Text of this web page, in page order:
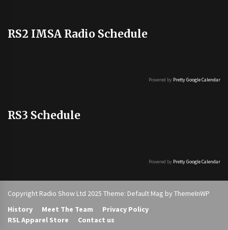
RS2 IMSA Radio Schedule
Powered by Pretty Google Calendar
RS3 Schedule
Powered by Pretty Google Calendar
Copyright Radio Show Ltd 2025 Theme: Default Mag by ThemeInWP
History
Meet The Team
Privacy Policy
RSL Apparel Store
Contact us